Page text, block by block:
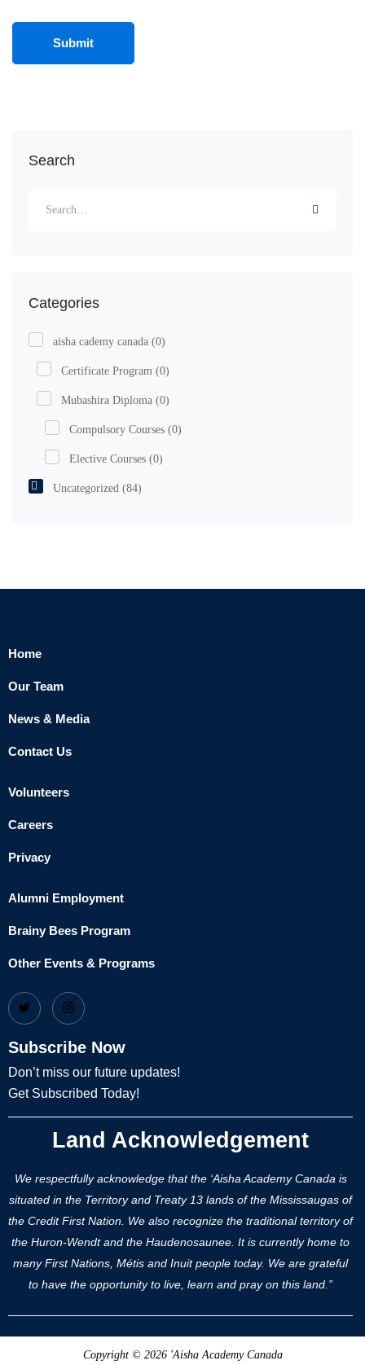
Search
Categories
aisha cademy canada (0)
Certificate Program (0)
Mubashira Diploma (0)
Compulsory Courses (0)
Elective Courses (0)
Uncategorized (84)
Home
Our Team
News & Media
Contact Us
Volunteers
Careers
Privacy
Alumni Employment
Brainy Bees Program
Other Events & Programs
Subscribe Now
Don’t miss our future updates!
Get Subscribed Today!
Land Acknowledgement
We respectfully acknowledge that the ‘Aisha Academy Canada is
situated in the Territory and Treaty 13 lands of the Mississaugas of
the Credit First Nation. We also recognize the traditional territory of
the Huron-Wendt and the Haudenosaunee. It is currently home to
many First Nations, Métis and Inuit people today. We are grateful
to have the opportunity to live, learn and pray on this land.”
Copyright © 2026 'Aisha Academy Canada